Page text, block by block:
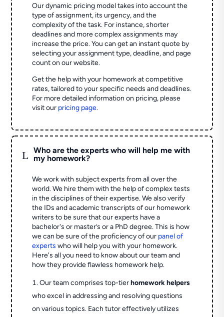
Our dynamic pricing model takes into account the
type of assignment, its urgency, and the
complexity of the task. For instance, shorter
deadlines and more complex assignments may
increase the price. You can get an instant quote by
selecting your assignment type, deadline, and page
count on our website.
Get the help with your homework at competitive
rates, tailored to your specific needs and deadlines.
For more detailed information on pricing, please
visit our pricing page.
L
Who are the experts who will help me with
my homework?
We work with subject experts from all over the
world. We hire them with the help of complex tests
in the disciplines of their expertise. We also verify
the IDs and academic transcripts of our homework
writers to be sure that our experts have a
bachelor's or master’s or a PhD degree. This is how
we can be sure of the proficiency of our panel of
experts who will help you with your homework.
Here's all you need to know about our team and
how they provide flawless homework help.
Our team comprises top-tierhomework helpers
who excel in addressing and resolving questions
on various topics. Each tutor effectively utilizes